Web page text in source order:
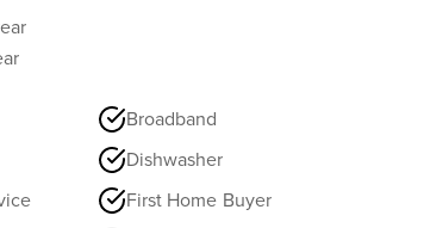
Broadband
Dishwasher
First Home Buyer